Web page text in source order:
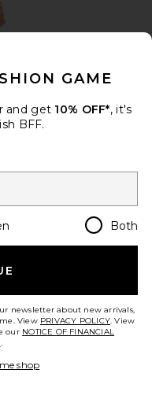
Midi Dress
GAME
and get 10% OFF*, it's
BFF.
Both
newsletter about new arrivals,
View PRIVACY POLICY. View
our NOTICE OF FINANCIAL
.
shop